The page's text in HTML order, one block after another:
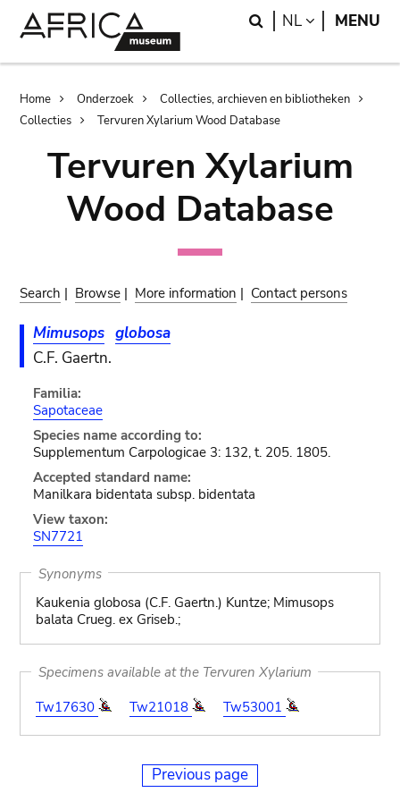
Search
NL LANGUAGE
MENU
Breadcrumb
Home Onderzoek
Collecties, archieven en bibliotheken
Collecties
Tervuren Xylarium Wood Database
Tervuren Xylarium
Wood Database
Search | Browse | More information | Contact persons
Mimusops globosa
C.F. Gaertn.
Familia:
Sapotaceae
Species name according to:
Supplementum Carpologicae 3: 132, t. 205. 1805.
Accepted standard name:
Manilkara bidentata subsp. bidentata
View taxon:
SN7721
Synonyms
Kaukenia globosa (C.F. Gaertn.) Kuntze; Mimusops
balata Crueg. ex Griseb.;
Specimens available at the Tervuren Xylarium
Tw17630
Tw21018 Tw53001
Previous page